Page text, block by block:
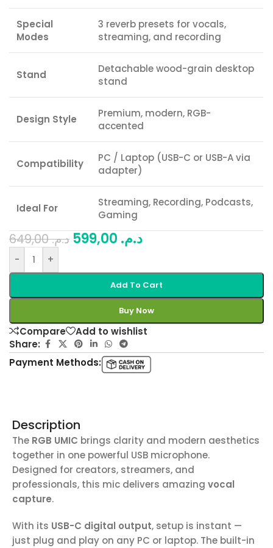
Special
Modes
3 reverb presets for vocals,
streaming, and recording
Stand
Detachable wood-grain desktop
stand
Design Style
Premium, modern, RGB-
accented
Compatibility
PC / Laptop (USB-C or USB-A via
adapter)
Ideal For
Streaming, Recording, Podcasts,
Gaming
د.م.649,00 د.م.
- +
Add To Cart
Buy Now
Compare
Add to wishlist
Share:
Payment Methods:
Description
The RGB UMIC brings clarity and modern aesthetics
together in one powerful USB microphone.
Designed for creators, streamers, and
professionals, this mic delivers amazing vocal
capture.
With its USB-C digital output, setup is instant —
just plug and play on any PC or laptop. The built-in